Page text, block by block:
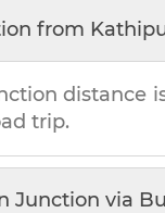
from
distance
trip.
Junction via